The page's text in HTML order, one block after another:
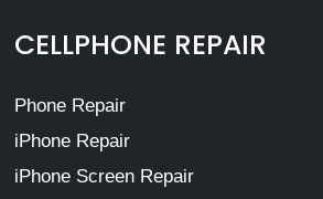
CELLPHONE REPAIR
Phone Repair
iPhone Repair
iPhone Screen Repair